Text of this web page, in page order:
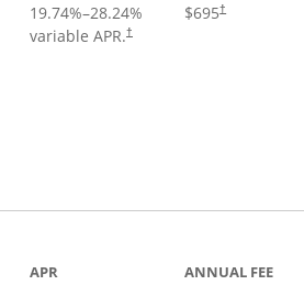
19.74%–28.24%
variable APR.†
$695†
APR ANNUAL FEE